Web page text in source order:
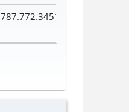
787.772.3451